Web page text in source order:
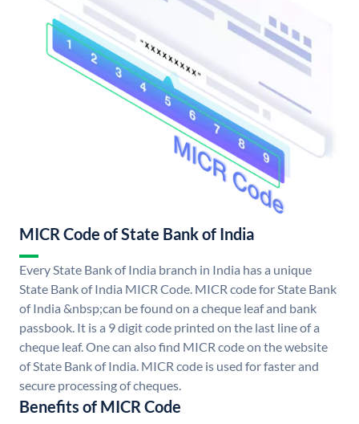
MICR Code of State Bank of India
Every State Bank of India branch in India has a unique
State Bank of India MICR Code. MICR code for State Bank
of India &nbsp;can be found on a cheque leaf and bank
passbook. It is a 9 digit code printed on the last line of a
cheque leaf. One can also find MICR code on the website
of State Bank of India. MICR code is used for faster and
secure processing of cheques.
Benefits of MICR Code